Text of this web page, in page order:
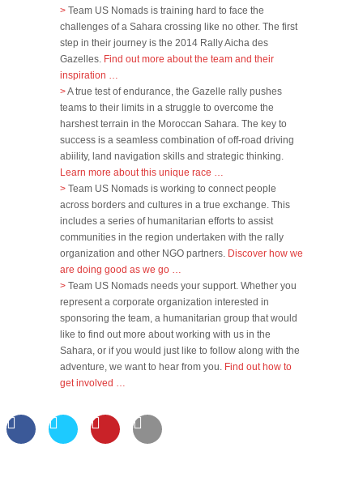
> Team US Nomads is training hard to face the
challenges of a Sahara crossing like no other. The first
step in their journey is the 2014 Rally Aicha des
Gazelles. Find out more about the team and their
inspiration …
>A true test of endurance, the Gazelle rally pushes
teams to their limits in a struggle to overcome the
harshest terrain in the Moroccan Sahara. The key to
success is a seamless combination of off-road driving
abiility, land navigation skills and strategic thinking.
Learn more about this unique race …
> Team US Nomads is working to connect people
across borders and cultures in a true exchange. This
includes a series of humanitarian efforts to assist
communities in the region undertaken with the rally
organization and other NGO partners. Discover how we
are doing good as we go …
> Team US Nomads needs your support. Whether you
represent a corporate organization interested in
sponsoring the team, a humanitarian group that would
like to find out more about working with us in the
Sahara, or if you would just like to follow along with the
adventure, we want to hear from you. Find out how to
get involved …